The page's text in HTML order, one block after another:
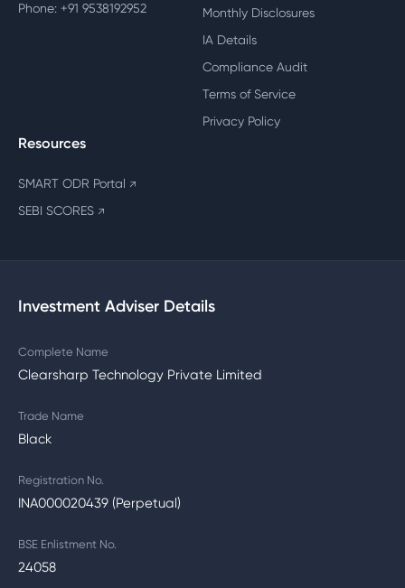
Phone: +91 9538192952
Monthly Disclosures
IA Details
Compliance Audit
Terms of Service
Privacy Policy
Resources
SMART ODR Portal ↗
SEBI SCORES ↗
Investment Adviser Details
Complete Name
Clearsharp Technology Private Limited
Trade Name
Black
Registration No.
INA000020439 (Perpetual)
BSE Enlistment No.
24058